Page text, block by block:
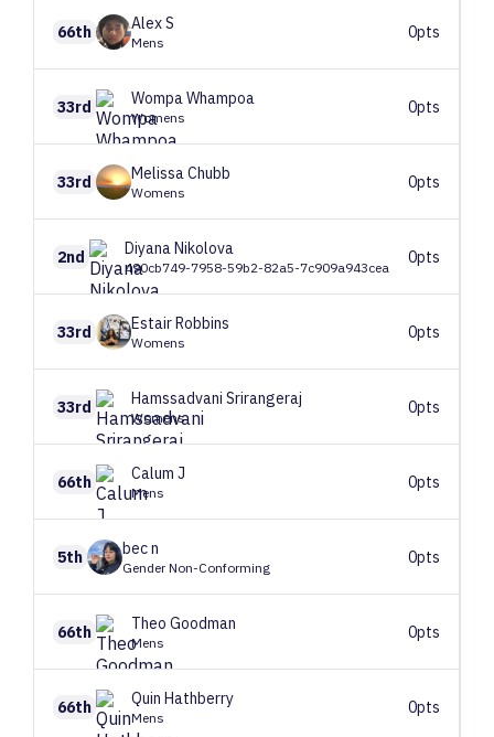
66th AlexS
Mens
0pts
33rd WompaWhampoa
Womens
0pts
33rd MelissaChubb
Womens
0pts
2nd DiyanaNikolova
490cb749-7958-59b2-82a5-7c909a943cea
0pts
33rd EstairRobbins
Womens
0pts
33rd Hamssadvani Srirangeraj
Womens
0pts
66th Calum J
Mens
0pts
5th becn
Gender Non-Conforming
0pts
66th Theo Goodman
Mens
0pts
66th Quin Hathberry
Mens
0pts